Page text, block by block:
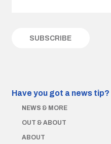
Have you got a news tip?
NEWS & MORE
OUT & ABOUT
ABOUT